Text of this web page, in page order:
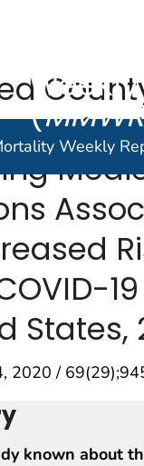
of the United States
Control and
(MMWR
Weekly
of
States,
2020 /
known about